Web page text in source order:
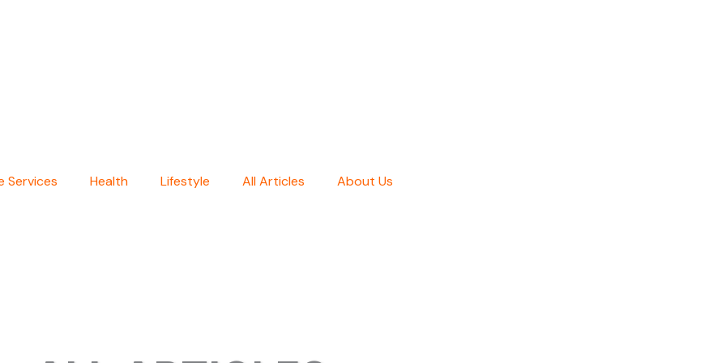
Services Health Lifestyle All Articles About Us